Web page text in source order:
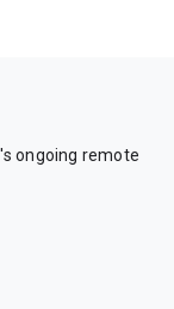
ongoing remote